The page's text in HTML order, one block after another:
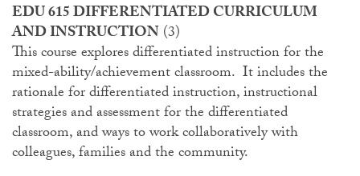
EDU 615 DIFFERENTIATED CURRICULUM
AND INSTRUCTION(3)
This course explores differentiated instruction for the
mixed-ability/achievement classroom. It includes the
rationale for differentiated instruction, instructional
strategies and assessment for the differentiated
classroom, and ways to work collaboratively with
colleagues, families and the community.